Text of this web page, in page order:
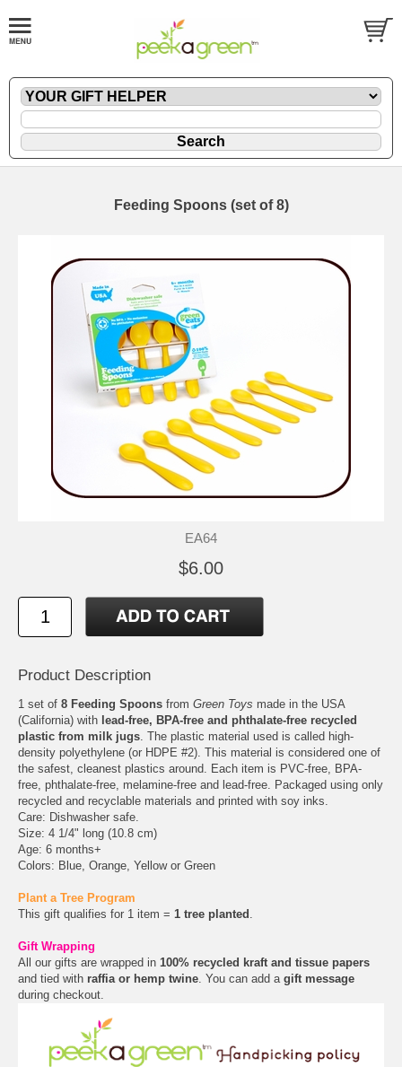
Feeding Spoons (set of 8)
EA64
$6.00
Product Description
1 set of 8 Feeding Spoons from Green Toys made in the USA
(California) with lead-free, BPA-free and phthalate-free recycled
plastic from milk jugs . The plastic material used is called high-
density polyethylene (or HDPE #2). This material is considered one of
the safest, cleanest plastics around. Each item is PVC-free, BPA-
free, phthalate-free, melamine-free and lead-free. Packaged using only
recycled and recyclable materials and printed with soy inks.
Care: Dishwasher safe.
Size: 4 1/4" long (10.8 cm)
Age: 6 months+
Colors: Blue, Orange, Yellow or Green
Plant a Tree Program
This gift qualifies for 1 item = 1 tree planted
Gift Wrapping
All our gifts are wrapped in 100% recycled kraft and tissue papers
and tied with raffia or hemp twine . You can add a gift message
during checkout.